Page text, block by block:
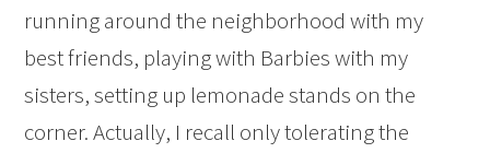
running around the neighborhood with my
best friends, playing with Barbies with my
sisters, setting up lemonade stands on the
corner. Actually, I recall only tolerating the